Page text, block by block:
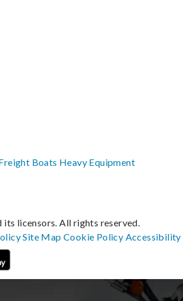
Boats Heavy Equipment
licensors. All rights reserved.
Site MapCookie Policy Accessibility